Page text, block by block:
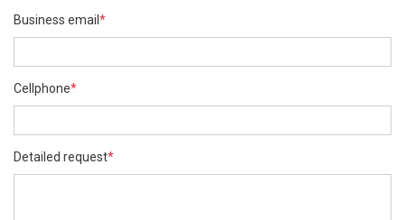
Business email *
Cellphone*
Detailed request*